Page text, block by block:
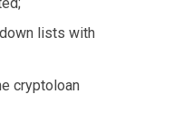
lists with
cryptoloan